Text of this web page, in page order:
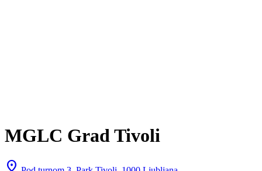
MGLC Grad Tivoli
location_on